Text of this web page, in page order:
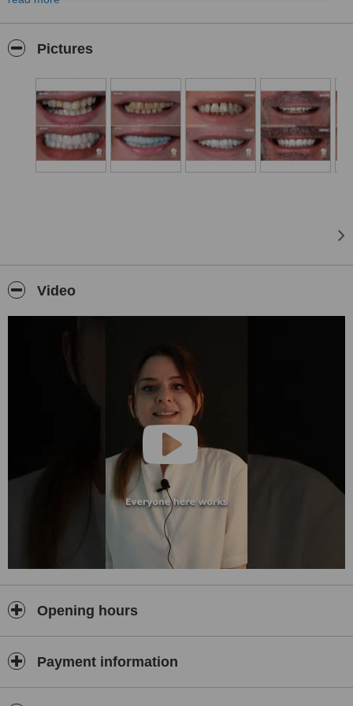
innovative, and reliable dental services. With our team of expert
dentists, state-of-the-art equipment, and personalized treatment
approaches, we ensure that our patients achieve a healthy, natural,
and aesthetically pleasing smile.
Our Services
At our clinic, we offer a comprehensive range of treatments
covering dental health and aesthetics. Our services include digital
dentistry, advanced implantology, aesthetic smile design,
orthodontics, and teeth whitening, among many others.
Dental Implants:
We use the highest quality materials to create perfect, natural-
looking smiles.
•Hollywood Smile:
Using 3D imaging and simulation technology, we share possible
treatment outcomes with our patients before starting the procedure.
We offer both traditional braces and clear aligners to straighten
your teeth in the healthiest way possible.
Our safe and effective whitening treatments brighten your teeth by
several shades, enhancing your smile.
Why Choose Dent Health Istanbul?
At Dent Health Istanbul, we are committed to delivering the highest
level of patient satisfaction by offering top-quality services. We
•Expert Team:
Our experienced and highly skilled dentists create customized
treatment plans for each patient.
•Advanced Technology:
Pictures
Video
Opening hours
Payment information